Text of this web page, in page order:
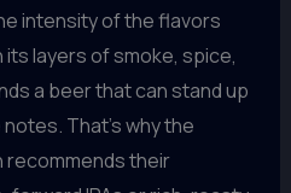
intensity of the flavors
layers of smoke, spice,
a beer that can stand up
That’s why the
recommends their